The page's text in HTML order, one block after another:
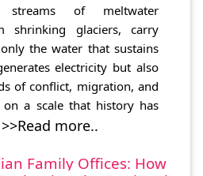
streams of meltwater
shrinking glaciers, carry
the water that sustains
electricity but also
of conflict, migration, and
a scale that history has
>>Read more..
Family Offices: How